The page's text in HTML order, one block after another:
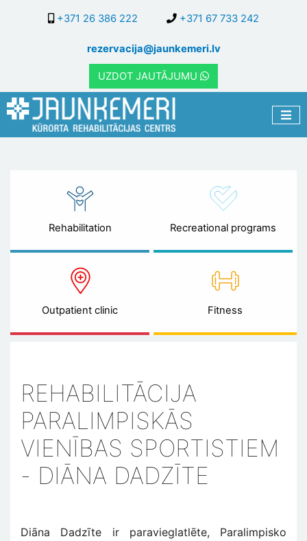
main
content
+371 26 386 222 +371 67 733 242
rezervacija@jaunkemeri.lv
UZDOT JAUTĀJUMU
Rehabilitation Recreational programs
Outpatient clinic Fitness
REHABILITĀCIJA
PARALIMPISKĀS
VIENĪBAS SPORTISTIEM
- DIĀNA DADZĪTE
Diāna Dadzīte ir paravieglatlēte, Paralimpisko